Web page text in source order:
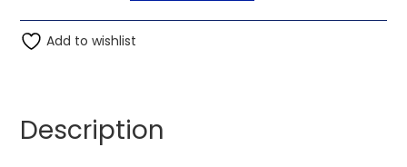
E25-
16
t
Add to wishlist
Description